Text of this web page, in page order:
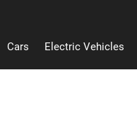
Cars Electric Vehicles